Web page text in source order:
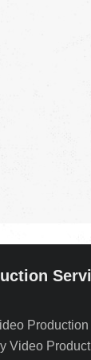
Production
Video